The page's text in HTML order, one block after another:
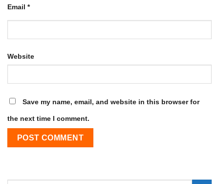
Email *
Website
Save my name, email, and website in this browser for
the next time I comment.